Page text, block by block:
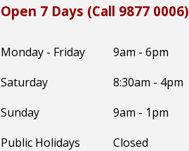
Open 7 Days (Call 9877 0006)
Monday - Friday
9am - 6pm
Saturday
8:30am - 4pm
Sunday
9am - 1pm
Public Holidays
Closed